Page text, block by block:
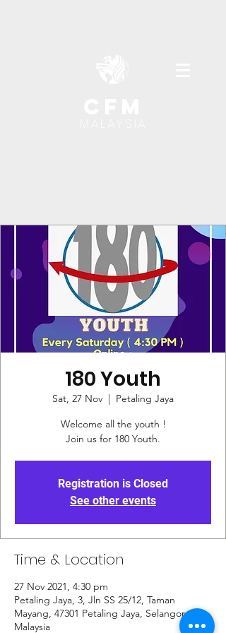
180 Youth
Sat, 27 Nov
  |
Petaling Jaya
Welcome all the youth !
Join us for 180 Youth.
Registration is Closed
See other events
Time & Location
27 Nov 2021, 4:30 pm
Petaling Jaya, 3, Jln SS 25/12, Taman
Mayang, 47301 Petaling Jaya, Selangor,
Malaysia